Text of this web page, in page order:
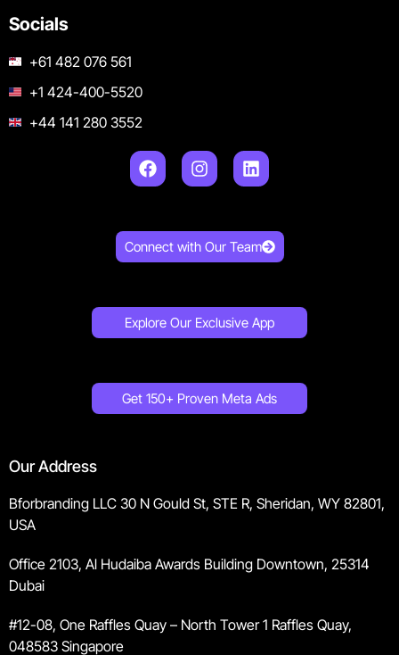
Socials
+61 482 076 561
+1 424-400-5520
+44 141 280 3552
Connect with Our Team
Explore Our Exclusive App
Get 150+ Proven Meta Ads
Our Address
Bforbranding LLC 30 N Gould St, STE R, Sheridan, WY 82801,
USA
Office 2103, Al Hudaiba Awards Building Downtown, 25314
Dubai
#12-08, One Raffles Quay – North Tower 1 Raffles Quay,
048583 Singapore